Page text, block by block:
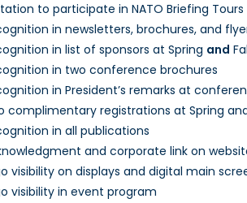
to participate in NATO Briefing Tours
in newsletters, brochures, and
in list of sponsors at Spring and
in two conference brochures
in President’s remarks at
complimentary registrations at Spring
in all publications
and corporate link on
visibility on displays and digital main
visibility in event program